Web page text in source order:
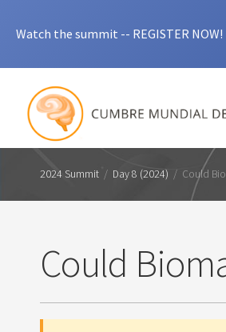
Watch the summit -- REGISTER NOW!
2024 Summit / Day 8 (2024) / Could
Could